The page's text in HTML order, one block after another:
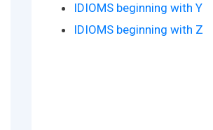
IDIOMS beginning with Y
IDIOMS beginning with Z